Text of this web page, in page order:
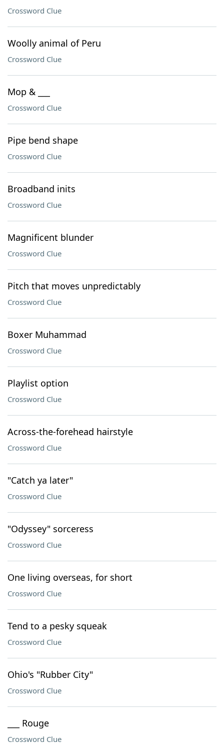
Crossword Clue
Woolly animal of Peru
Crossword Clue
Mop & ___
Crossword Clue
Pipe bend shape
Crossword Clue
Broadband inits
Crossword Clue
Magnificent blunder
Crossword Clue
Pitch that moves unpredictably
Crossword Clue
Boxer Muhammad
Crossword Clue
Playlist option
Crossword Clue
Across-the-forehead hairstyle
Crossword Clue
"Catch ya later"
Crossword Clue
"Odyssey" sorceress
Crossword Clue
One living overseas, for short
Crossword Clue
Tend to a pesky squeak
Crossword Clue
Ohio's "Rubber City"
Crossword Clue
___ Rouge
Crossword Clue